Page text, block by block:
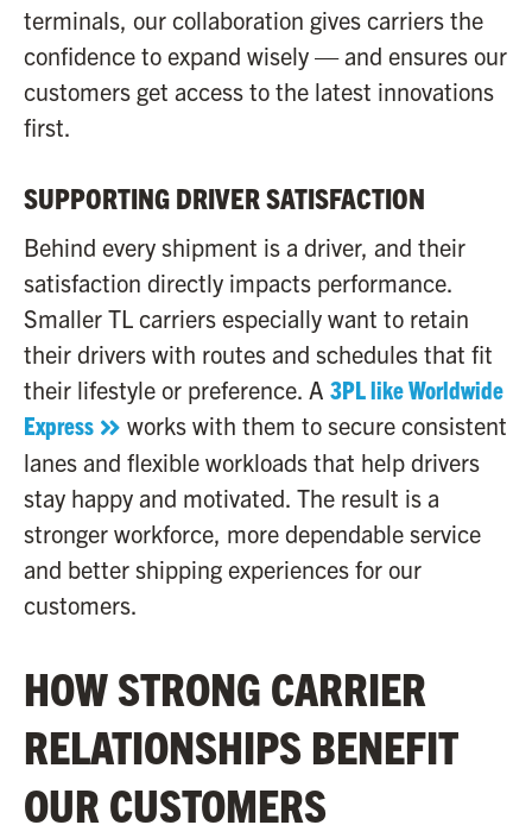
terminals, our collaboration gives carriers the
confidence to expand wisely — and ensures our
customers get access to the latest innovations
first.
SUPPORTING DRIVER SATISFACTION
Behind every shipment is a driver, and their
satisfaction directly impacts performance.
Smaller TL carriers especially want to retain
their drivers with routes and schedules that fit
their lifestyle or preference. A 3PL like Worldwide
Express
works with them to secure consistent
lanes and flexible workloads that help drivers
stay happy and motivated. The result is a
stronger workforce, more dependable service
and better shipping experiences for our
customers.
HOW STRONG CARRIER
RELATIONSHIPS BENEFIT
OUR CUSTOMERS